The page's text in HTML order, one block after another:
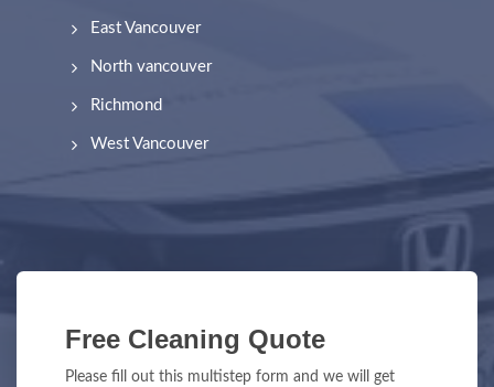
East Vancouver
North vancouver
Richmond
West Vancouver
Free Cleaning Quote
Please fill out this multistep form and we will get